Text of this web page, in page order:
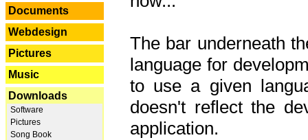
Documents
Webdesign
Pictures
Music
Downloads
Software
Pictures
Song Book
The bar underneath
language for
to use a given
doesn't reflect the
application.